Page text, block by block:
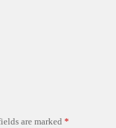
are marked *